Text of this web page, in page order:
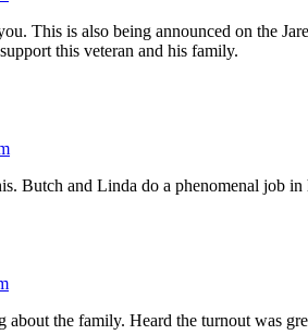
This is also being announced on the
this veteran and his family.
Butch and Linda do a phenomenal job
the family. Heard the turnout was